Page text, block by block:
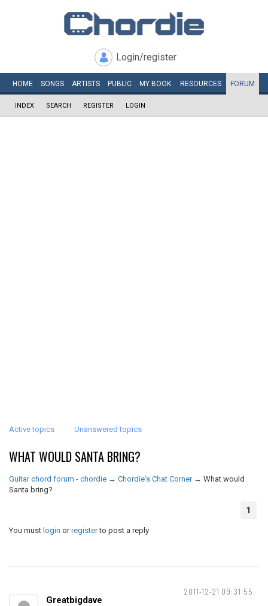
Login/register
HOME SONGS ARTISTS PUBLIC MY BOOK RESOURCES FORUM
INDEX SEARCH REGISTER LOGIN
Active topics Unanswered topics
WHAT WOULD SANTA BRING?
Guitar chord forum - chordie → Chordie's Chat Corner → What would
Santa bring?
1
You must login orregisterto post a reply
2011-12-21 09:31:55
Greatbigdave